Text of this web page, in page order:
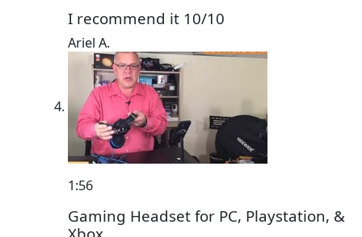
I recommend it 10/10
Ariel A.
1:56
Gaming Headset for PC, Playstation, &